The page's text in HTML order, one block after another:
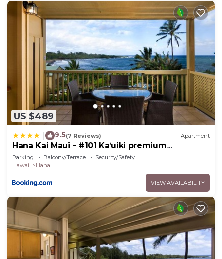
US $489
9.5(7 Reviews) Apartment
Hana Kai Maui - #101 Kaʻuiki premium
oceanview 1 BR
Parking Balcony/Terrace
Security/Safety
Hawaii
Hana
VIEW AVAILABILITY